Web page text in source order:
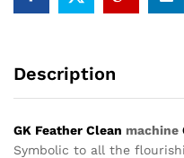
Description
GK Feather Clean machine
Symbolic to all the